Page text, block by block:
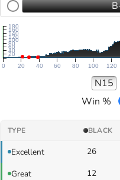
0 20 40 60 80 100 120
20
40
60
80
100
120
140
160
180
N15
Win %
TYPE BLACK
Excellent 26
Great 12